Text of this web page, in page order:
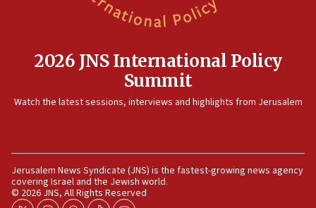
Israeli and Ukrainian indicted in Iran espionage
12:07
Israeli dies from West Nile fever
11:59
11:55
Israel Police: 24 Palestinian infiltrators caught in
one week
2026 JNS International Policy
Summit
Watch the latest sessions, interviews and highlights from Jerusalem
Jerusalem News Syndicate (JNS) is the fastest-growing news agency
covering Israel and the Jewish world.
© 2026 JNS, All Rights Reserved